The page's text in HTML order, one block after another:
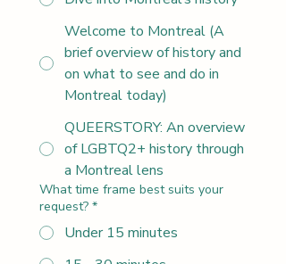
Welcome to Montreal (A
brief overview of history and
on what to see and do in
Montreal today)
QUEERSTORY: An overview
of LGBTQ2+ history through
a Montreal lens
What time frame best suits your
request? *
Under 15 minutes